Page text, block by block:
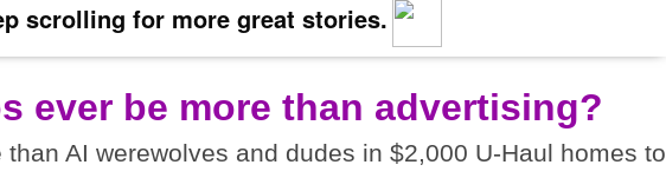
scrolling for more great stories.
ever be more than advertising?
AI werewolves and dudes in $2,000 U-Haul homes to